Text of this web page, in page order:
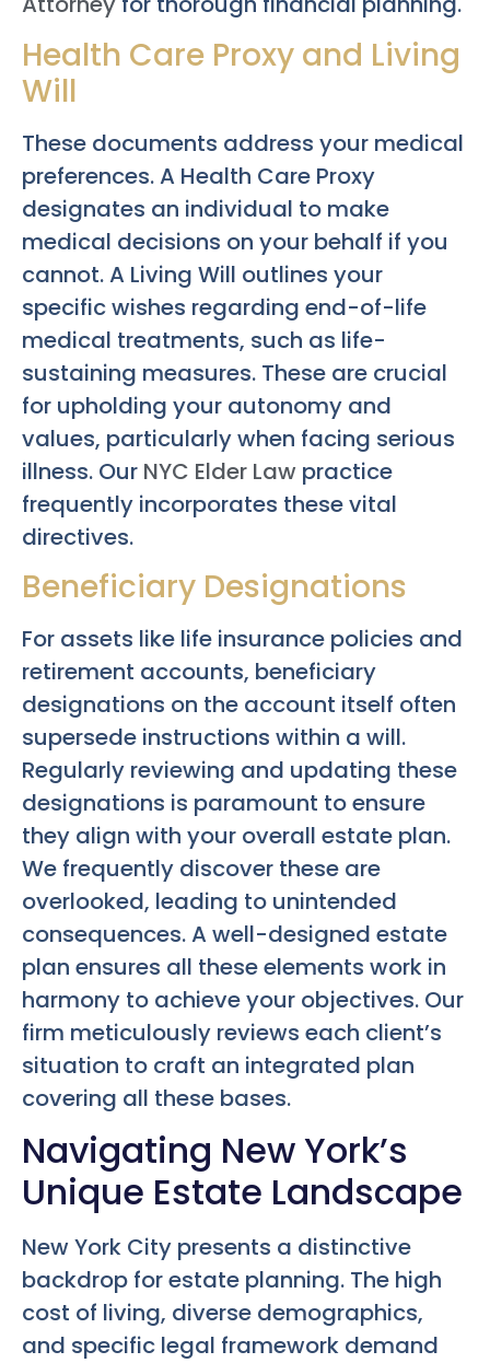
Health Care Proxy and Living
Will
These documents address your medical
preferences. A Health Care Proxy
designates an individual to make
medical decisions on your behalf if you
cannot. A Living Will outlines your
specific wishes regarding end-of-life
medical treatments, such as life-
sustaining measures. These are crucial
for upholding your autonomy and
values, particularly when facing serious
illness. Our NYC Elder Law practice
frequently incorporates these vital
directives.
Beneficiary Designations
For assets like life insurance policies and
retirement accounts, beneficiary
designations on the account itself often
supersede instructions within a will.
Regularly reviewing and updating these
designations is paramount to ensure
they align with your overall estate plan.
We frequently discover these are
overlooked, leading to unintended
consequences. A well-designed estate
plan ensures all these elements work in
harmony to achieve your objectives. Our
firm meticulously reviews each client’s
situation to craft an integrated plan
covering all these bases.
Navigating New York’s
Unique Estate Landscape
New York City presents a distinctive
backdrop for estate planning. The high
cost of living, diverse demographics,
and specific legal framework demand